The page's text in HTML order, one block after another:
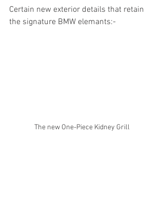
Certain new exterior details that retain
the signature BMW elemants:-
The new One-Piece Kidney Grill